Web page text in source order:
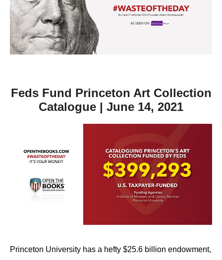
move
across
top
level
expand
Feds Fund Princeton Art Collection
Catalogue | June 14, 2021
Princeton University has a hefty $25.6 billion endowment,